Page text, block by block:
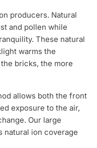
producers. Natural
and pollen while
These natural
warms the
bricks, the more
allows both the front
exposure to the air,
Our large
natural ion coverage